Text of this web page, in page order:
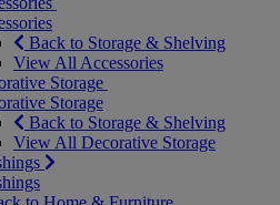
Back to Storage & Shelving
View All Accessories
Storage
Storage
Back to Storage & Shelving
View All Decorative Storage